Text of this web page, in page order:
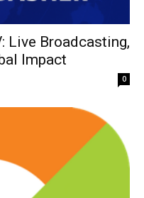
Live Broadcasting,
Impact
0